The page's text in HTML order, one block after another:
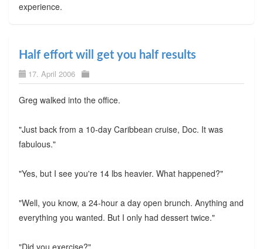
experience.
Half effort will get you half results
17. April 2006
Greg walked into the office.
"Just back from a 10-day Caribbean cruise, Doc. It was
fabulous."
"Yes, but I see you're 14 lbs heavier. What happened?"
"Well, you know, a 24-hour a day open brunch. Anything and
everything you wanted. But I only had dessert twice."